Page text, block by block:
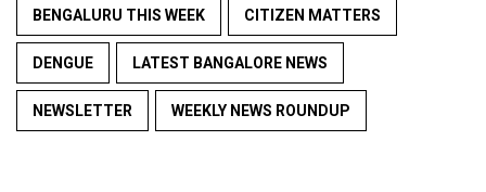
BENGALURU THIS WEEK CITIZEN MATTERS
DENGUE LATEST BANGALORE NEWS
NEWSLETTER WEEKLY NEWS ROUNDUP